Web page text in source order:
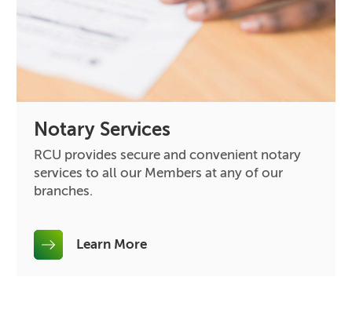
Notary Services
RCU provides secure and convenient notary
services to all our Members at any of our
branches.
Learn More